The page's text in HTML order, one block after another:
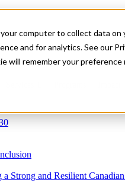
computer to collect data
and for analytics. See our
will remember your
Strong and Resilient